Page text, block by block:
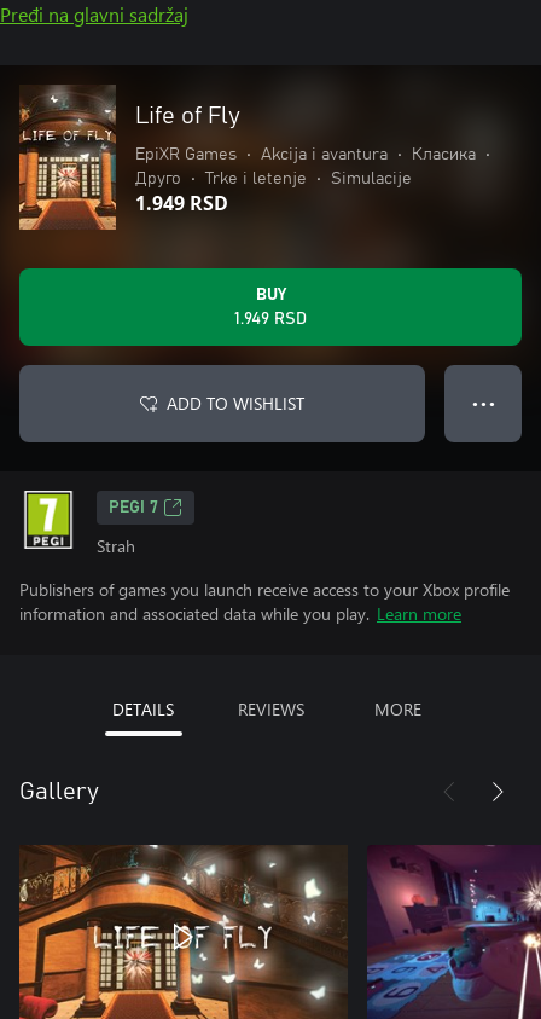
Pređi na glavni sadržaj
Life of Fly
EpiXR Games • Akcija i avantura • Класика
•
Друго
• Trke i letenje • Simulacije
1.949 RSD
BUY
1.949 RSD
ADD TO WISHLIST ● ● ●
PEGI 7
Strah
Publishers of games you launch receive access to your Xbox profile
information and associated data while you play. Learn more
DETAILS REVIEWS MORE
Gallery